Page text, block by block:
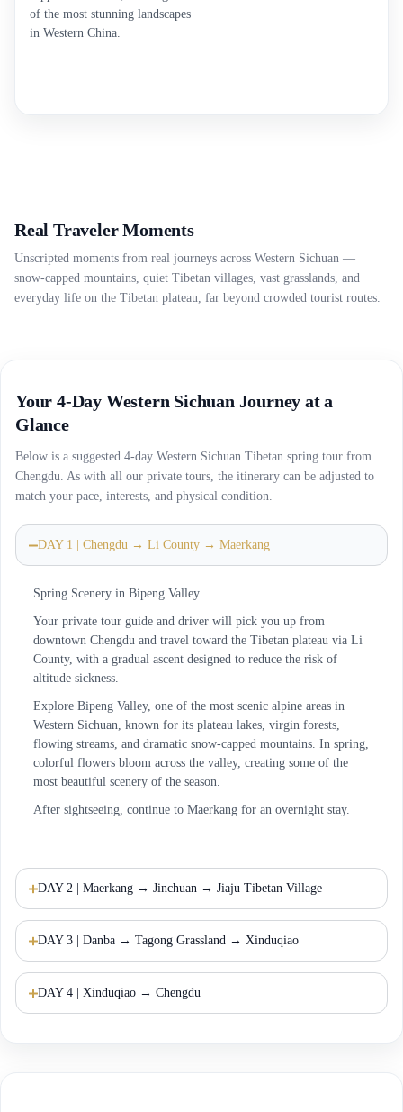
of the most stunning landscapes
in Western China.
Real Traveler Moments
Unscripted moments from real journeys across Western Sichuan —
snow-capped mountains, quiet Tibetan villages, vast grasslands, and
everyday life on the Tibetan plateau, far beyond crowded tourist routes.
Your 4-Day Western Sichuan Journey at a
Glance
Below is a suggested 4-day Western Sichuan Tibetan spring tour from
Chengdu. As with all our private tours, the itinerary can be adjusted to
match your pace, interests, and physical condition.
DAY 1 | Chengdu → Li County → Maerkang
Spring Scenery in Bipeng Valley
Your private tour guide and driver will pick you up from
downtown Chengdu and travel toward the Tibetan plateau via Li
County, with a gradual ascent designed to reduce the risk of
altitude sickness.
Explore Bipeng Valley, one of the most scenic alpine areas in
Western Sichuan, known for its plateau lakes, virgin forests,
flowing streams, and dramatic snow-capped mountains. In spring,
colorful flowers bloom across the valley, creating some of the
most beautiful scenery of the season.
After sightseeing, continue to Maerkang for an overnight stay.
DAY 2 | Maerkang → Jinchuan → Jiaju Tibetan Village
DAY 3 | Danba → Tagong Grassland → Xinduqiao
DAY 4 | Xinduqiao → Chengdu